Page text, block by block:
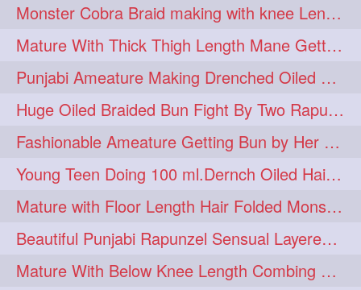
smelling 2 sniffing 2
summerhairstyle 2
superlonghair 2 swinging 2
topbun 2 twinbun 2
washing 2 youtube 2
10457newbeez 1 10tks 1
15so 1 1butt 1 1eight 1
1imo 1 1it 1 1julie 1
2starman 1 39a 1
Monster Cobra Braid making with knee Length extra thick haor
Mature With Thick Thigh Length Mane Getting layered Bun By Aunt After oiling
Punjabi Ameature Making Drenched Oiled Bun with her silky mane
Huge Oiled Braided Bun Fight By Two Rapunzels & Hair Styling to Knee Length
Fashionable Ameature Getting Bun by Her Aunt To her Knee Length Thick Oil Hair
Young Teen Doing 100 ml.Dernch Oiled Hair Combing to Her Below Butt Length Silk
Mature with Floor Length Hair Folded Monster Braid Making by Knee Length th Brai
Beautiful Punjabi Rapunzel Sensual Layered Bun Making with Her Silk
Mature With Below Knee Length Combing Her hair After Trimming to Knee Length